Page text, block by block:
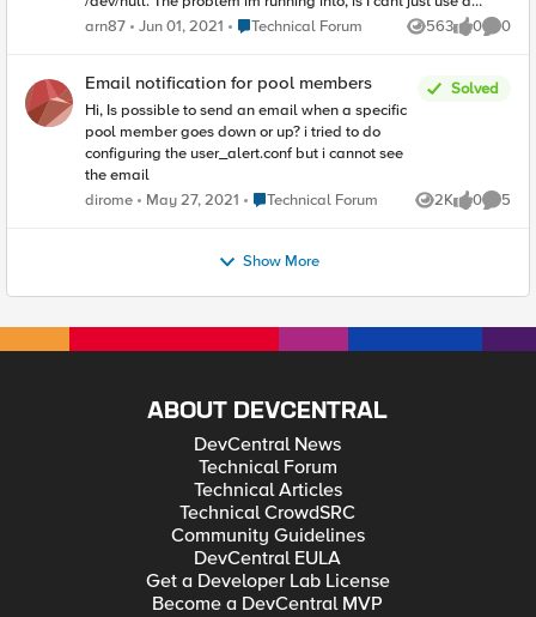
simple irule that "drops" or "rejects" the traffic. I would need to
accept the connection and somehow find a way to spoof the
greatly appreciated.
arn87 Jun 01, 2021 Place Technical Forum
Technical Forum 563
Views 0
likes 0
Email notification for pool members
Hi, Is possible to send an email when a specific
pool member goes down or up? i tried to do
configuring the user_alert.conf but i cannot see
the email
Solved
dirome May 27, 2021 Place Technical Forum
Technical Forum 2K
Views 0
likes 5
Show More
ABOUT DEVCENTRAL
DevCentral News
Technical Forum
Technical Articles
Technical CrowdSRC
Community Guidelines
DevCentral EULA
Get a Developer Lab License
Become a DevCentral MVP